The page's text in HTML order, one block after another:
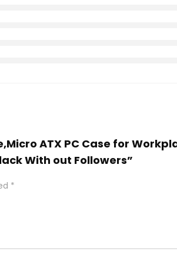
ATX PC Case for
With out Followers”
*